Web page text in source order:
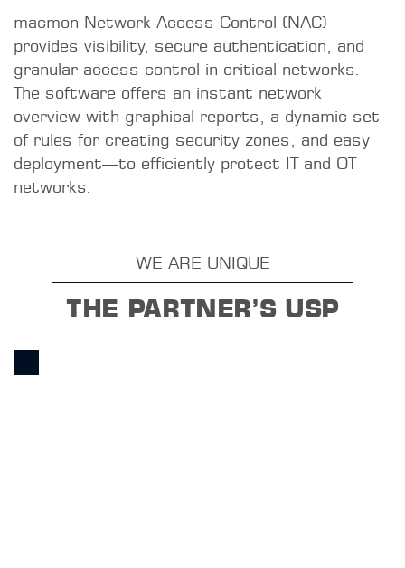
WE ARE UNIQUE
THE PARTNER’S USP
of your infrastructure.
Instant network visibility: Graphical reports and
a complete network topology give you a
access control with dynamic segmentation by